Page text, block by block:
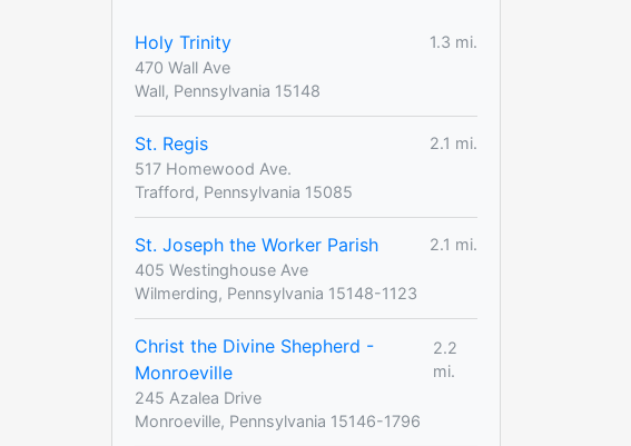
Holy Trinity
1.3 mi.
470 Wall Ave
Wall, Pennsylvania 15148
St. Regis
2.1 mi.
517 Homewood Ave.
Trafford, Pennsylvania 15085
St. Joseph the Worker Parish
2.1 mi.
405 Westinghouse Ave
Wilmerding, Pennsylvania 15148-1123
Christ the Divine Shepherd -
Monroeville
2.2
mi.
245 Azalea Drive
Monroeville, Pennsylvania 15146-1796